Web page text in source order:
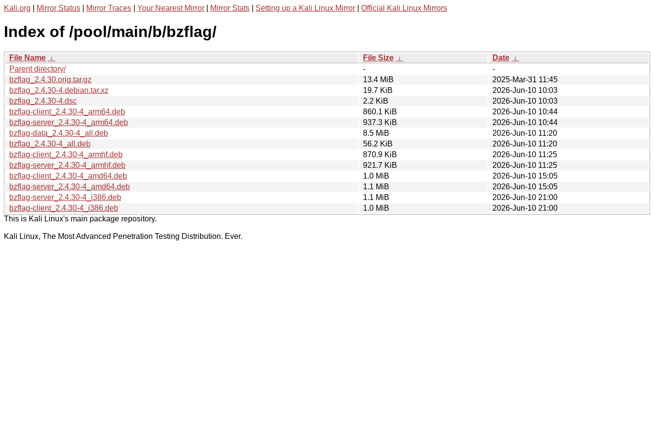
Kali.org Mirror Status Mirror Traces Your Nearest Mirror Mirror Stats Setting up a Kali Linux Mirror Official Kali Linux Mirrors
Index of /pool/main/b/bzflag/
File Name ↓ File Size ↓ Date ↓
Parent directory/
-
-
bzflag_2.4.30.orig.tar.gz
13.4 MiB
2025-Mar-31 11:45
bzflag_2.4.30-4.debian.tar.xz
19.7 KiB
2026-Jun-10 10:03
bzflag_2.4.30-4.dsc
2.2 KiB
2026-Jun-10 10:03
bzflag-client_2.4.30-4_arm64.deb
860.1 KiB
2026-Jun-10 10:44
bzflag-server_2.4.30-4_arm64.deb
937.3 KiB
2026-Jun-10 10:44
bzflag-data_2.4.30-4_all.deb
8.5 MiB
2026-Jun-10 11:20
bzflag_2.4.30-4_all.deb
56.2 KiB
2026-Jun-10 11:20
bzflag-client_2.4.30-4_armhf.deb
870.9 KiB
2026-Jun-10 11:25
bzflag-server_2.4.30-4_armhf.deb
921.7 KiB
2026-Jun-10 11:25
bzflag-client_2.4.30-4_amd64.deb
1.0 MiB
2026-Jun-10 15:05
bzflag-server_2.4.30-4_amd64.deb
1.1 MiB
2026-Jun-10 15:05
bzflag-server_2.4.30-4_i386.deb
1.1 MiB
2026-Jun-10 21:00
bzflag-client_2.4.30-4_i386.deb
1.0 MiB
2026-Jun-10 21:00
This is Kali Linux's main package repository.
Kali Linux, The Most Advanced Penetration Testing Distribution. Ever.